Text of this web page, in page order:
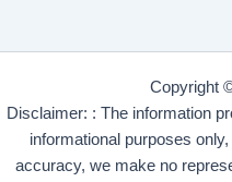
Copyright
Disclaimer: : The information
informational purposes
accuracy, we make no